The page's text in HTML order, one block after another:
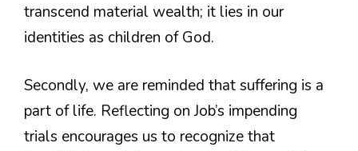
transcend material wealth; it lies in our
identities as children of God.
Secondly, we are reminded that suffering is a
part of life. Reflecting on Job’s impending
trials encourages us to recognize that